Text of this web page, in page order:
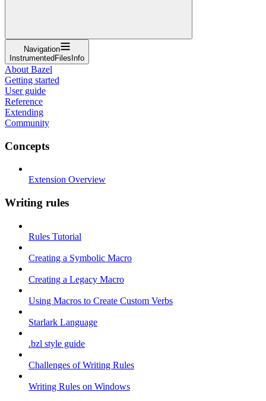
Navigation
InstrumentedFilesInfo
About Bazel
Getting started
User guide
Reference
Extending
Community
Concepts
Extension Overview
Writing rules
Rules Tutorial
Creating a Symbolic Macro
Creating a Legacy Macro
Using Macros to Create Custom Verbs
Starlark Language
.bzl style guide
Challenges of Writing Rules
Writing Rules on Windows